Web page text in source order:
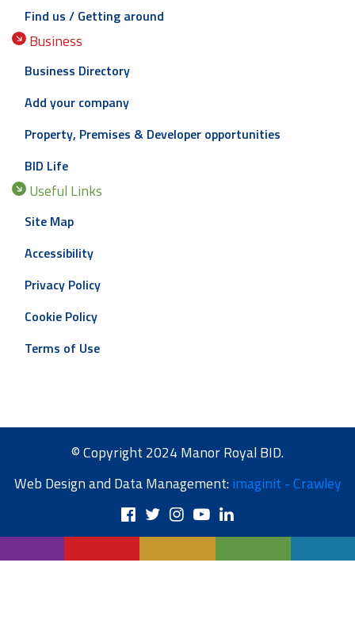
Find us / Getting around
Business
Business Directory
Add your company
Property, Premises & Developer opportunities
BID Life
Useful Links
Site Map
Accessibility
Privacy Policy
Cookie Policy
Terms of Use
© Copyright 2024 Manor Royal BID.
Web Design and Data Management:imaginit - Crawley